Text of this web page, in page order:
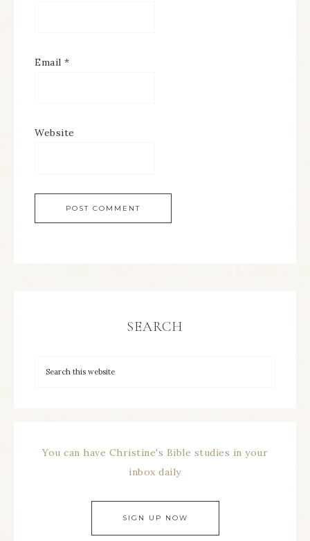
Email *
Website
SEARCH
You can have Christine's Bible studies in your
inbox daily
SIGN UP NOW